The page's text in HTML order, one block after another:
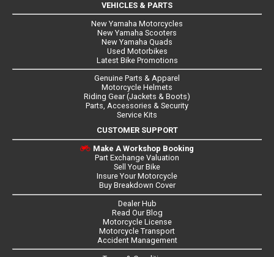
VEHICLES & PARTS
New Yamaha Motorcycles
New Yamaha Scooters
New Yamaha Quads
Used Motorbikes
Latest Bike Promotions
Genuine Parts & Apparel
Motorcycle Helmets
Riding Gear (Jackets & Boots)
Parts, Accessories & Security
Service Kits
CUSTOMER SUPPORT
Make A Workshop Booking
Part Exchange Valuation
Sell Your Bike
Insure Your Motorcycle
Buy Breakdown Cover
Dealer Hub
Read Our Blog
Motorcycle License
Motorcycle Transport
Accident Management